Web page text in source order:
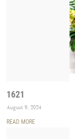
1621
August 9, 2024
READ MORE